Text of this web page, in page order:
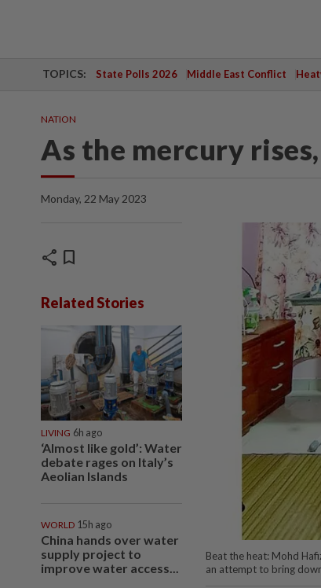
TOPICS: State Polls 2026 Middle East Conflict
NATION
As the mercury
Monday, 22 May 2023
share bookmark
Related Stories
LIVING 6h ago
‘Almost like gold’: Water
debate rages on Italy’s
Aeolian Islands
WORLD 15h ago
China hands over water
supply project to
improve water access...
Beat the heat: Mohd
an attempt to bring